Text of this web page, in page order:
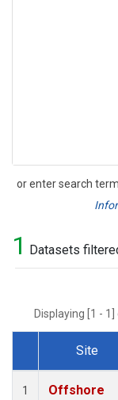
or enter search
Search
1 Datasets
Displaying [1 -
Dataset Number
Site
1
Offshore